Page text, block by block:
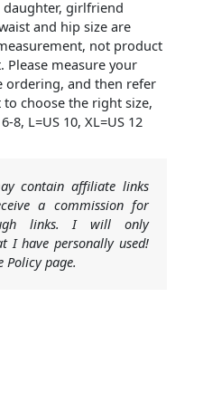
daughter, girlfriend
and hip size are
not product
Please measure your
ordering, and then refer
choose the right size,
8, L=US 10, XL=US 12
contain affiliate links
a commission for
links. I will only
I have personally used!
Policy page.